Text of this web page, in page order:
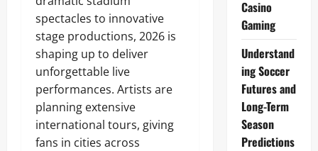
spectacles to innovative
stage productions, 2026 is
shaping up to deliver
unforgettable live
performances. Artists are
planning extensive
international tours, giving
fans in cities across
Casino
Gaming
Understand
ing Soccer
Futures and
Long-Term
Season
Predictions